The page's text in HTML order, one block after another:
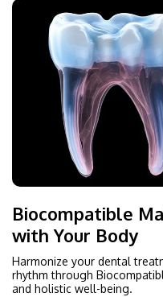
Biocompatible
with Your Body
Harmonize your dental
rhythm through
and holistic well-being.